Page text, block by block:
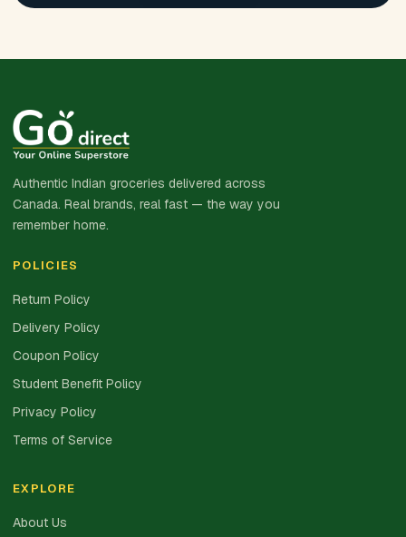
Authentic Indian groceries delivered across
Canada. Real brands, real fast — the way you
remember home.
POLICIES
Return Policy
Delivery Policy
Coupon Policy
Student Benefit Policy
Privacy Policy
Terms of Service
EXPLORE
About Us